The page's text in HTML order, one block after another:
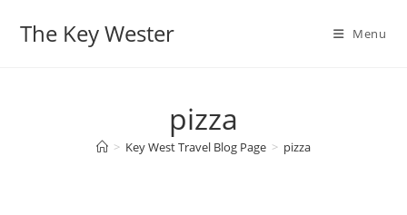
The Key Wester Menu
pizza
> Key West Travel Blog Page > pizza